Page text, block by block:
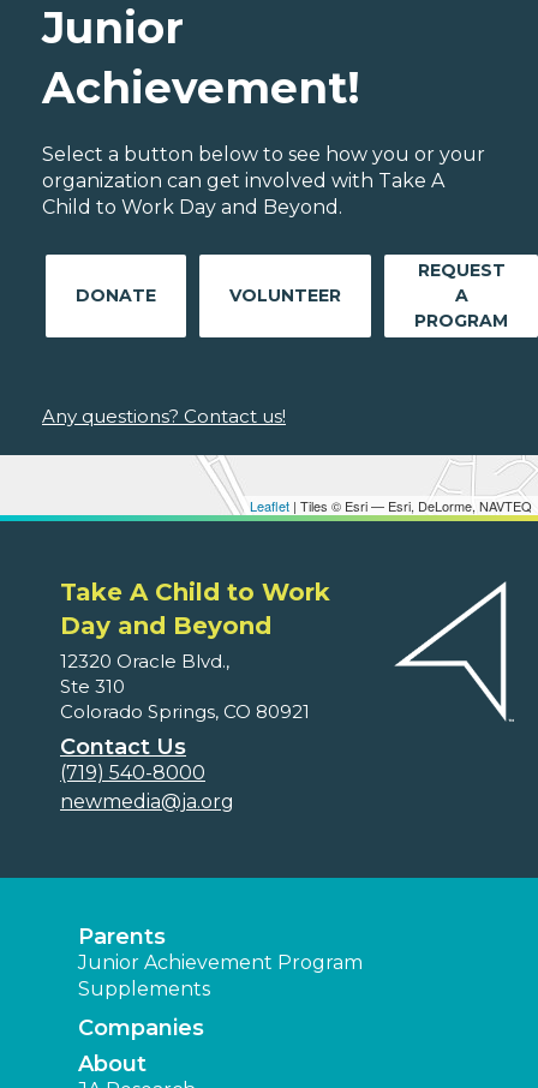
Leaflet | Tiles © Esri — Esri, DeLorme, NAVTEQ
Junior
Achievement!
Select a button below to see how you or your
organization can get involved with Take A
Child to Work Day and Beyond.
DONATE VOLUNTEER
REQUEST
A
PROGRAM
Any questions? Contact us!
Take A Child to Work
Day and Beyond
12320 Oracle Blvd.,
Ste 310
Colorado Springs, CO 80921
Contact Us
(719) 540-8000
newmedia@ja.org
Parents
Junior Achievement Program
Supplements
Companies
About